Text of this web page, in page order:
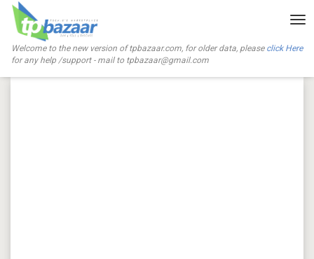
Welcome to the new version of tpbazaar.com, for older data, please click Here
for any help /support - mail to tpbazaar@gmail.com